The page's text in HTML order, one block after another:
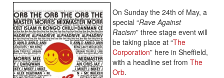
On Sunday the 24th of May, a
special “Rave Against
Racism” three stage event will
be taking place at “The
Corporation” here in Sheffield,
with a headline set from The
Orb.